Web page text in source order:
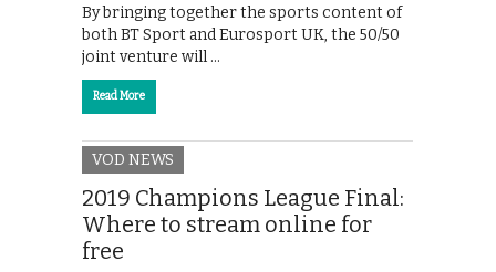
By bringing together the sports content of
both BT Sport and Eurosport UK, the 50/50
joint venture will …
Read More
VOD NEWS
2019 Champions League Final:
Where to stream online for
free